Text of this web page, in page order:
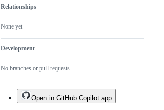
Relationships
None yet
Development
No branches or pull requests
Open in GitHub Copilot app